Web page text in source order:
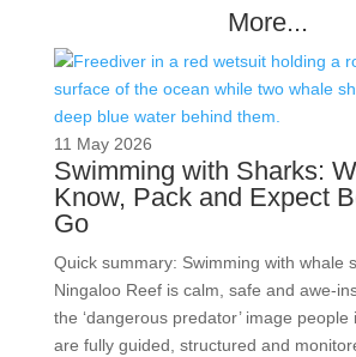
More...
11 May 2026
Swimming with Sharks:
Know, Pack and Expect
Go
Quick summary: Swimming with whale
Ningaloo Reef is calm, safe and awe-
the ‘dangerous predator’ image people
are fully guided, structured and